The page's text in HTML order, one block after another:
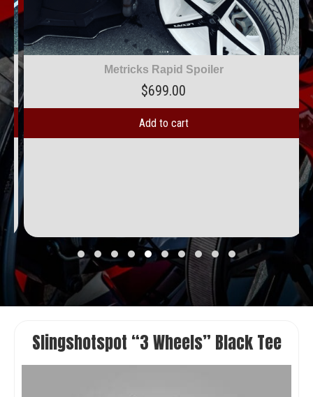
Metricks Rapid Spoiler
699.00
Add to cart
Slingshotspot “3 Wheels” Black Tee